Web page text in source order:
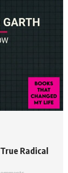
Radical